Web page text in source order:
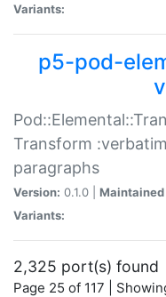
Variants:
p5-pod-
Transform
paragraphs
Version: 0.1.0 | Maintained
Variants:
2,325 port(s) found
Page 25 of 117 |